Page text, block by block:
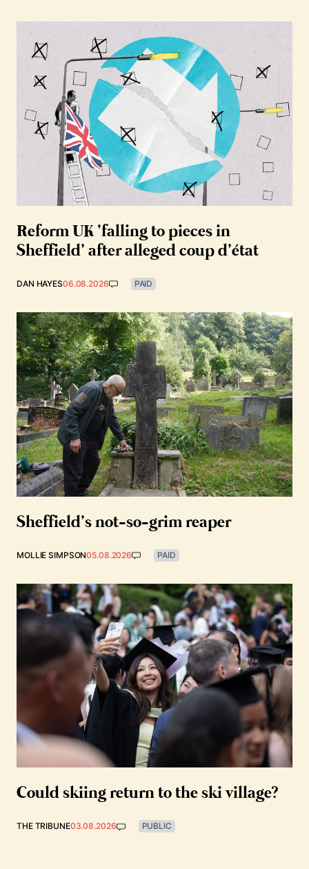
Reform UK ‘falling to pieces in
Sheffield’ after alleged coup d’état
DAN HAYES06.08.2026 PAID
Sheffield’s not-so-grim reaper
MOLLIE SIMPSON05.08.2026 PAID
Could skiing return to the ski village?
THE TRIBUNE03.08.2026 PUBLIC